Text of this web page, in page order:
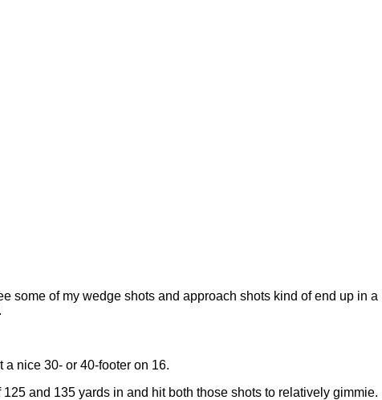
some of my wedge shots and approach shots kind of end up in a
nice 30- or 40-footer on 16.
and 135 yards in and hit both those shots to relatively gimmie.